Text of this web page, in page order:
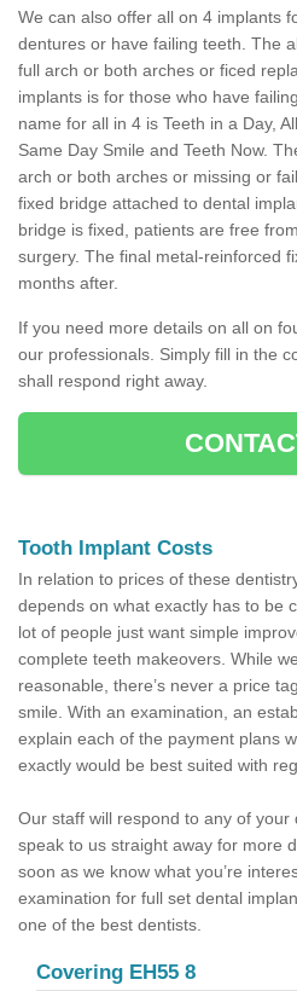
We can also offer all on 4 implants
dentures or have failing teeth. The
full arch or both arches or ficed
implants is for those who have
name for all in 4 is Teeth in a Day,
Same Day Smile and Teeth Now.
arch or both arches or missing or
fixed bridge attached to dental
bridge is fixed, patients are free
surgery. The final metal-reinforced
months after.
If you need more details on all on
our professionals. Simply fill in the
shall respond right away.
Tooth Implant Costs
In relation to prices of these
depends on what exactly has to be
lot of people just want simple
complete teeth makeovers. While
reasonable, there’s never a price
smile. With an examination, an
explain each of the payment plans
exactly would be best suited with
Our staff will respond to any of
speak to us straight away for more
soon as we know what you’re
examination for full set dental
one of the best dentists.
Covering EH55 8